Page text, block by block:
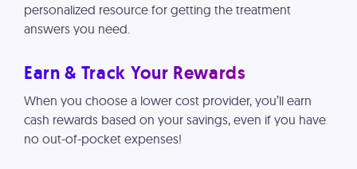
personalized resource for getting the treatment
answers you need.
Earn & Track Your Rewards
When you choose a lower cost provider, you’ll earn
cash rewards based on your savings, even if you have
no out-of-pocket expenses!